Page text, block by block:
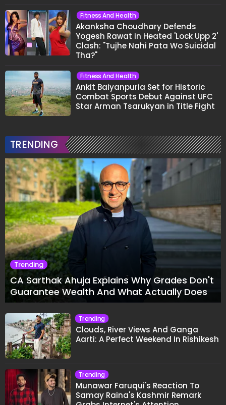
Fitness And Health
Akanksha Choudhary Defends
Yogesh Rawat in Heated 'Lock Upp 2'
Clash: "Tujhe Nahi Pata Wo Suicidal
Tha?"
Fitness And Health
Ankit Baiyanpuria Set for Historic
Combat Sports Debut Against UFC
Star Arman Tsarukyan in Title Fight
TRENDING
Trending
CA Sarthak Ahuja Explains Why Grades Don't
Guarantee Wealth And What Actually Does
Trending
Clouds, River Views And Ganga
Aarti: A Perfect Weekend In Rishikesh
Trending
Munawar Faruqui's Reaction To
Samay Raina's Kashmir Remark